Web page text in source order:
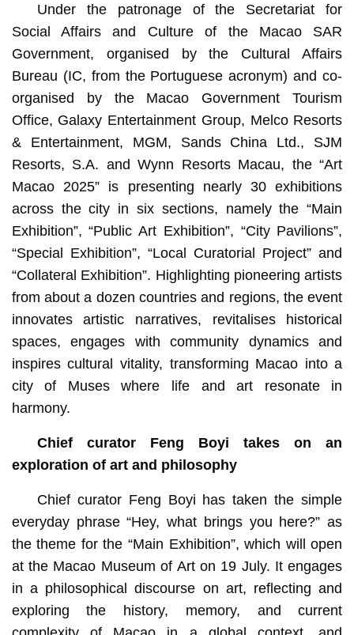
Under the patronage of the Secretariat for
Social Affairs and Culture of the Macao SAR
Government, organised by the Cultural Affairs
Bureau (IC, from the Portuguese acronym) and co-
organised by the Macao Government Tourism
Office, Galaxy Entertainment Group, Melco Resorts
& Entertainment, MGM, Sands China Ltd., SJM
Resorts, S.A. and Wynn Resorts Macau, the “Art
Macao 2025” is presenting nearly 30 exhibitions
across the city in six sections, namely the “Main
Exhibition”, “Public Art Exhibition”, “City Pavilions”,
“Special Exhibition”, “Local Curatorial Project” and
“Collateral Exhibition”. Highlighting pioneering artists
from about a dozen countries and regions, the event
innovates artistic narratives, revitalises historical
spaces, engages with community dynamics and
inspires cultural vitality, transforming Macao into a
city of Muses where life and art resonate in
harmony.
Chief curator Feng Boyi takes on an
exploration of art and philosophy
Chief curator Feng Boyi has taken the simple
everyday phrase “Hey, what brings you here?” as
the theme for the “Main Exhibition”, which will open
at the Macao Museum of Art on 19 July. It engages
in a philosophical discourse on art, reflecting and
exploring the history, memory, and current